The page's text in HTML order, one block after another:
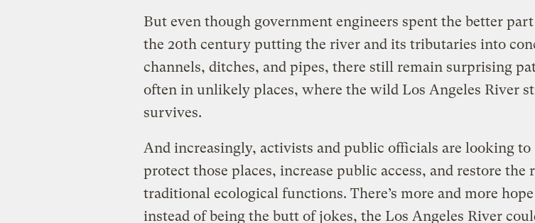
But even though government engineers spent the better
the 20th century putting the river and its tributaries into
channels, ditches, and pipes, there still remain surprising
often in unlikely places, where the wild Los Angeles River
survives.
And increasingly, activists and public officials are looking to
protect those places, increase public access, and restore the
traditional ecological functions. There’s more and more
instead of being the butt of jokes, the Los Angeles River